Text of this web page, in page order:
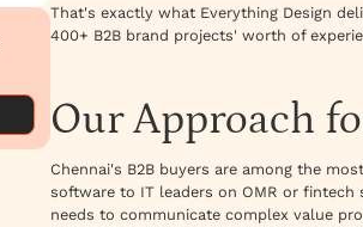
That's exactly what Everything Design
400+ B2B brand projects' worth of
Our Approach
Chennai's B2B buyers are among the
software to IT leaders on OMR or
needs to communicate complex value